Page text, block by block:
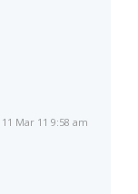
11 Mar 11 9:58 am